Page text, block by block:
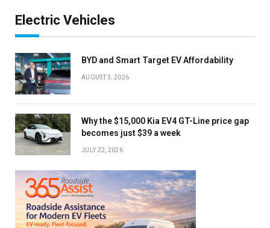
Electric Vehicles
BYD and Smart Target EV Affordability
AUGUST 3, 2026
Why the $15,000 Kia EV4 GT-Line price gap
becomes just $39 a week
JULY 22, 2026